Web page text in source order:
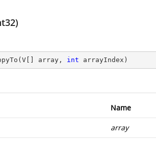
( V[] array, int arrayIndex )
Name
array